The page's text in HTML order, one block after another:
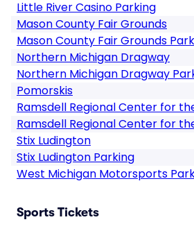
Little River Casino Parking
Mason County Fair Grounds
Mason County Fair Grounds
Northern Michigan Dragway
Northern Michigan Dragway
Pomorskis
Ramsdell Regional Center for
Ramsdell Regional Center for
Stix Ludington
Stix Ludington Parking
West Michigan Motorsports
Sports Tickets